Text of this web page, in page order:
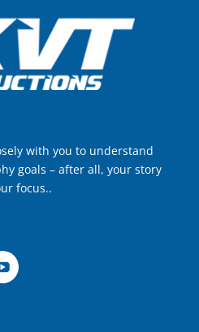
with you to understand
goals – after all, your story
focus..
YouTube